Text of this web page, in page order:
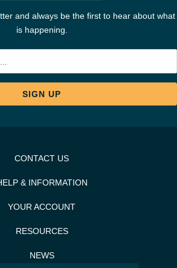
and always be the first to hear about what
is happening.
CONTACT US
& INFORMATION
YOUR ACCOUNT
RESOURCES
NEWS